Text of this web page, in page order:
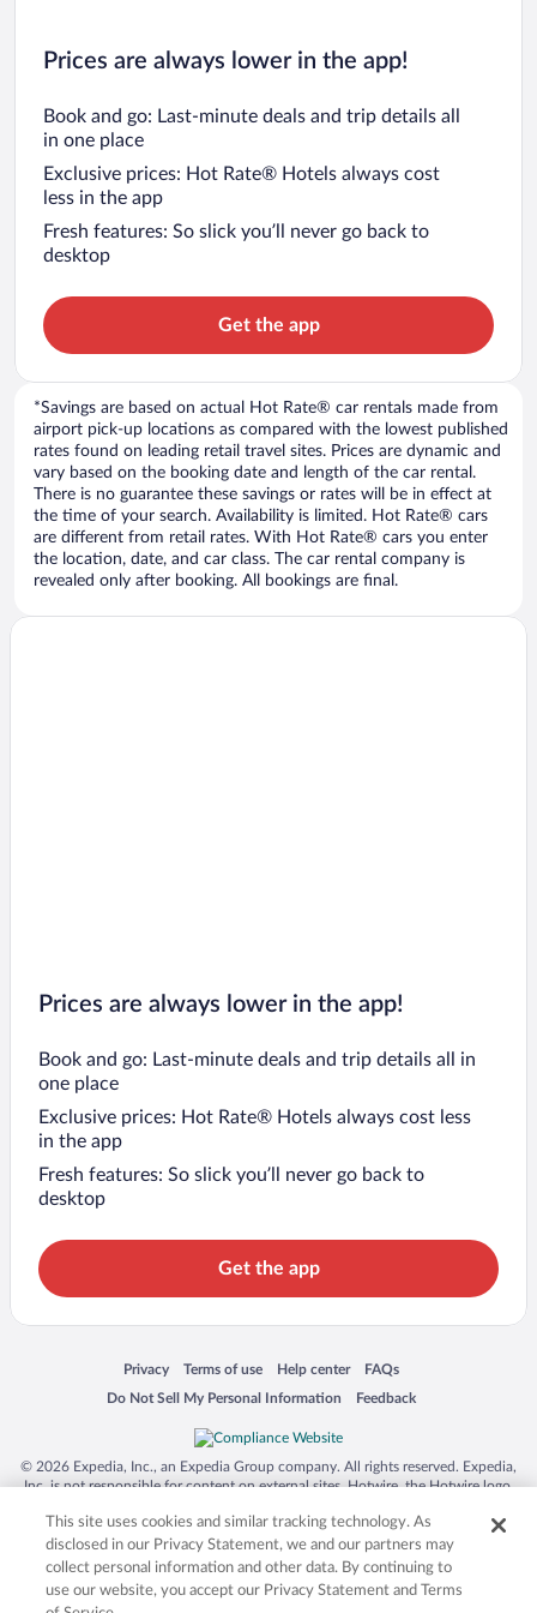
Prices are always lower in the app!
Book and go: Last-minute deals and trip details all
in one place
Exclusive prices: Hot Rate® Hotels always cost
less in the app
Fresh features: So slick you’ll never go back to
desktop
Get the app
*Savings are based on actual Hot Rate® car rentals made from
airport pick-up locations as compared with the lowest published
rates found on leading retail travel sites. Prices are dynamic and
vary based on the booking date and length of the car rental.
There is no guarantee these savings or rates will be in effect at
the time of your search. Availability is limited. Hot Rate® cars
are different from retail rates. With Hot Rate® cars you enter
the location, date, and car class. The car rental company is
revealed only after booking. All bookings are final.
Prices are always lower in the app!
Book and go: Last-minute deals and trip details all in
one place
Exclusive prices: Hot Rate® Hotels always cost less
in the app
Fresh features: So slick you’ll never go back to
desktop
Get the app
Privacy
Opens in a new window
Terms of use
Opens in a new window
Help center
Opens in a new window
FAQs
Opens in a new window
Do Not Sell My Personal Information
Opens in a new window Feedback
Opens in a new window
© 2026 Expedia, Inc., an Expedia Group company. All rights reserved. Expedia,
Inc. is not responsible for content on external sites. Hotwire, the Hotwire logo,
trademarks of Expedia, Inc. in the US and/or other countries. Other logos or
product and company names mentioned herein may be the property of their
respective owners. CST 2029030-50.
This site uses cookies and similar tracking technology. As
disclosed in our Privacy Statement, we and our partners may
collect personal information and other data. By continuing to
use our website, you accept our Privacy Statement and Terms